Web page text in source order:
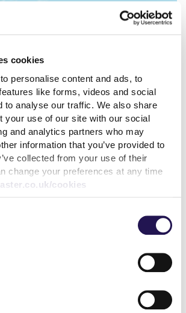
cookies
personalise content and ads, to
like forms, videos and social
to analyse our traffic. We also share
your use of our site with our social
and analytics partners who may
information that you’ve provided to
collected from your use of their
change your preferences at any time
cookies
with
27
rent can help your credit score
a heatwave